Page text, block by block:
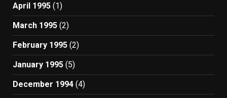
April 1995 (1)
March 1995 (2)
February 1995 (2)
January 1995 (5)
December 1994 (4)